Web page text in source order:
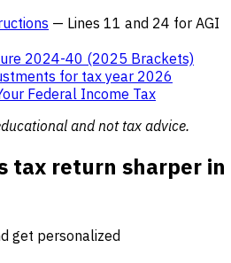
— Lines 11 and 24 for AGI
2024-40 (2025 Brackets)
for tax year 2026
Federal Income Tax
and not tax advice.
tax return sharper in
get personalized